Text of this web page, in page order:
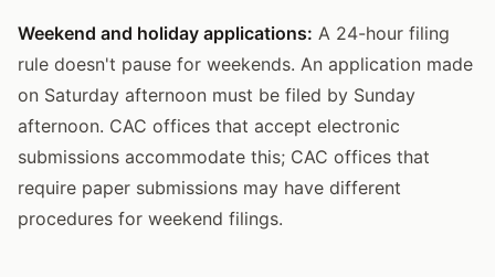
Weekend and holiday applications: A 24-hour filing
rule doesn't pause for weekends. An application made
on Saturday afternoon must be filed by Sunday
afternoon. CAC offices that accept electronic
submissions accommodate this; CAC offices that
require paper submissions may have different
procedures for weekend filings.